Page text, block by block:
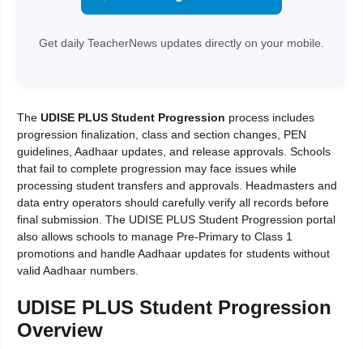
Get daily TeacherNews updates directly on your mobile.
The UDISE PLUS Student Progression process includes
progression finalization, class and section changes, PEN
guidelines, Aadhaar updates, and release approvals. Schools
that fail to complete progression may face issues while
processing student transfers and approvals. Headmasters and
data entry operators should carefully verify all records before
final submission. The UDISE PLUS Student Progression portal
also allows schools to manage Pre-Primary to Class 1
promotions and handle Aadhaar updates for students without
valid Aadhaar numbers.
UDISE PLUS Student Progression
Overview